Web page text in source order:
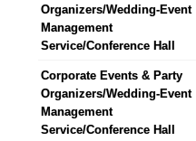
Organizers/Wedding-Event
Management
Service/Conference Hall
Corporate Events & Party
Organizers/Wedding-Event
Management
Service/Conference Hall